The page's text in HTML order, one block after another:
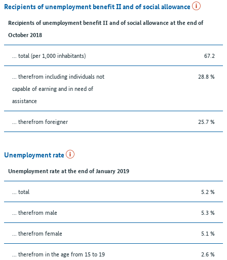
Recipients of unemployment benefit II and of social allowance
Recipients of unemployment benefit II and of social allowance at the end of
October 2018
... total (per 1,000 inhabitants) 67.2
... therefrom including individuals not
capable of earning and in need of
assistance
28.8 %
... therefrom foreigner 25.7 %
Unemployment rate
Unemployment rate at the end of January 2019
... total 5.2 %
... therefrom male 5.3 %
... therefrom female 5.1 %
... therefrom in the age from 15 to 19
2.6 %